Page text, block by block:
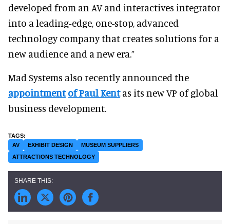
developed from an AV and interactives integrator
into a leading-edge, one-stop, advanced
technology company that creates solutions for a
new audience and a new era.”
Mad Systems also recently announced the
appointment of Paul Kentas its new VP of global
business development.
AV EXHIBIT DESIGN
MUSEUM SUPPLIERS
ATTRACTIONS TECHNOLOGY